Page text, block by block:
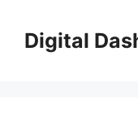
contentDigital